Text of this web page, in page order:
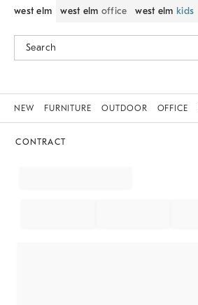
west elm west elm office west elm kids
NEW FURNITURE OUTDOOR OFFICE
CONTRACT